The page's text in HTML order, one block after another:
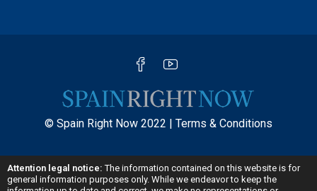
© Spain Right Now 2022 | Terms & Conditions
Attention legal notice:The information contained on this website is for
general information purposes only. While we endeavor to keep the